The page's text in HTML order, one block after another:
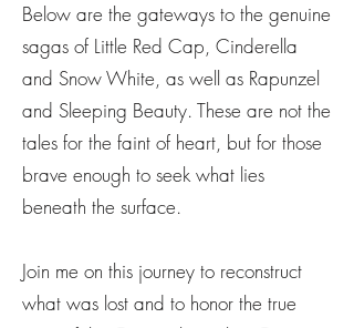
Below are the gateways to the genuine
sagas of Little Red Cap, Cinderella
and Snow White, as well as Rapunzel
and Sleeping Beauty. These are not the
tales for the faint of heart, but for those
brave enough to seek what lies
beneath the surface.
Join me on this journey to reconstruct
what was lost and to honor the true